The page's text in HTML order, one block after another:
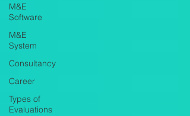
M&E
Software
M&E
System
Consultancy
Career
Types of
Evaluations